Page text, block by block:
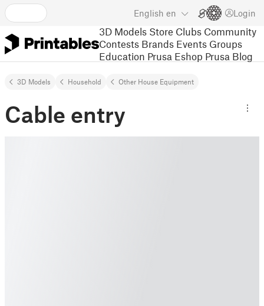
English en Login
3D Models Store Clubs Community
Contests Brands Events Groups
Education Prusa Eshop Prusa Blog
3D Models Household Other House Equipment
Cable entry